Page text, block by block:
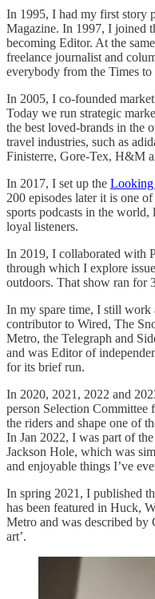
In 1995, I had my first story
Magazine. In 1997, I joined
becoming Editor. At the
freelance journalist and
everybody from the Times
In 2005, I co-founded
Today we run strategic
the best loved-brands in the
travel industries, such as
Finisterre, Gore-Tex, H&M
In 2017, I set up the Looking
200 episodes later it is one
sports podcasts in the
loyal listeners.
In 2019, I collaborated with
through which I explore
outdoors. That show ran for
In my spare time, I still work
contributor to Wired, The
Metro, the Telegraph and
and was Editor of
for its brief run.
In 2020, 2021, 2022 and
person Selection Committee
the riders and shape one of
In Jan 2022, I was part of
Jackson Hole, which was
and enjoyable things I’ve
In spring 2021, I published
has been featured in Huck,
Metro and was described by
art’.